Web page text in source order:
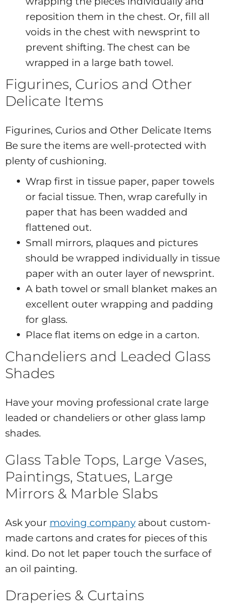
reposition them in the chest. Or, fill all
voids in the chest with newsprint to
prevent shifting. The chest can be
wrapped in a large bath towel.
Figurines, Curios and Other
Delicate Items
Figurines, Curios and Other Delicate Items
Be sure the items are well-protected with
plenty of cushioning.
Wrap first in tissue paper, paper towels
or facial tissue. Then, wrap carefully in
paper that has been wadded and
flattened out.
Small mirrors, plaques and pictures
should be wrapped individually in tissue
paper with an outer layer of newsprint.
A bath towel or small blanket makes an
excellent outer wrapping and padding
for glass.
Place flat items on edge in a carton.
Chandeliers and Leaded Glass
Shades
Have your moving professional crate large
leaded or chandeliers or other glass lamp
shades.
Glass Table Tops, Large Vases,
Paintings, Statues, Large
Mirrors & Marble Slabs
Ask your moving company about custom-
made cartons and crates for pieces of this
kind. Do not let paper touch the surface of
an oil painting.
Draperies & Curtains